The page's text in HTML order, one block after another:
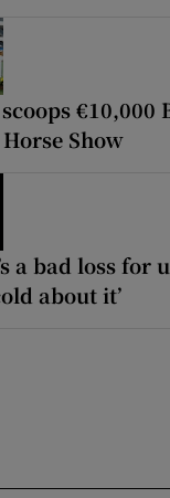
€10,000
Show
a bad loss for
about it’